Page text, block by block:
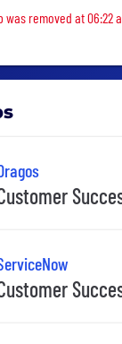
job was removed
removed at 06:22